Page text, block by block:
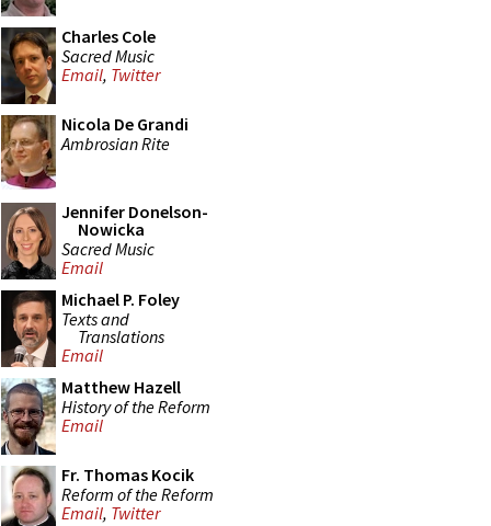
Charles Cole
Sacred Music
Email, Twitter
Nicola De Grandi
Ambrosian Rite
Jennifer Donelson-
Nowicka
Sacred Music
Email
Michael P. Foley
Texts and
Translations
Email
Matthew Hazell
History of the Reform
Email
Fr. Thomas Kocik
Reform of the Reform
Email, Twitter